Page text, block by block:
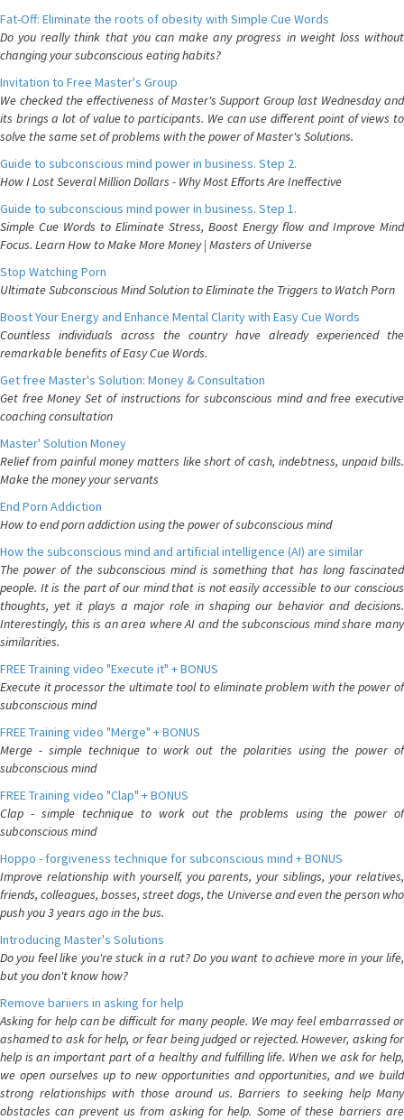
Fat-Off: Eliminate the roots of obesity with Simple Cue Words
Do you really think that you can make any progress in weight loss without
changing your subconscious eating habits?
Invitation to Free Master's Group
We checked the effectiveness of Master's Support Group last Wednesday and
its brings a lot of value to participants. We can use different point of views to
solve the same set of problems with the power of Master's Solutions.
Guide to subconscious mind power in business. Step 2.
How I Lost Several Million Dollars - Why Most Efforts Are Ineffective
Guide to subconscious mind power in business. Step 1.
Simple Cue Words to Eliminate Stress, Boost Energy flow and Improve Mind
Focus. Learn How to Make More Money | Masters of Universe
Stop Watching Porn
Ultimate Subconscious Mind Solution to Eliminate the Triggers to Watch Porn
Boost Your Energy and Enhance Mental Clarity with Easy Cue Words
Countless individuals across the country have already experienced the
remarkable benefits of Easy Cue Words.
Get free Master's Solution: Money & Consultation
Get free Money Set of instructions for subconscious mind and free executive
coaching consultation
Master' Solution Money
Relief from painful money matters like short of cash, indebtness, unpaid bills.
Make the money your servants
End Porn Addiction
How to end porn addiction using the power of subconscious mind
How the subconscious mind and artificial intelligence (AI) are similar
The power of the subconscious mind is something that has long fascinated
people. It is the part of our mind that is not easily accessible to our conscious
thoughts, yet it plays a major role in shaping our behavior and decisions.
Interestingly, this is an area where AI and the subconscious mind share many
similarities.
FREE Training video "Execute it" + BONUS
Execute it processor the ultimate tool to eliminate problem with the power of
subconscious mind
FREE Training video "Merge" + BONUS
Merge - simple technique to work out the polarities using the power of
subconscious mind
FREE Training video "Clap" + BONUS
Clap - simple technique to work out the problems using the power of
subconscious mind
Hoppo - forgiveness technique for subconscious mind + BONUS
Improve relationship with yourself, you parents, your siblings, your relatives,
friends, colleagues, bosses, street dogs, the Universe and even the person who
push you 3 years ago in the bus.
Introducing Master's Solutions
Do you feel like you're stuck in a rut? Do you want to achieve more in your life,
but you don't know how?
Remove bariiers in asking for help
Asking for help can be difficult for many people. We may feel embarrassed or
ashamed to ask for help, or fear being judged or rejected. However, asking for
help is an important part of a healthy and fulfilling life. When we ask for help,
we open ourselves up to new opportunities and opportunities, and we build
strong relationships with those around us. Barriers to seeking help Many
obstacles can prevent us from asking for help. Some of these barriers are